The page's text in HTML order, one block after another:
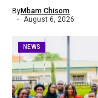
ByMbam Chisom
August 6, 2026
NEWS